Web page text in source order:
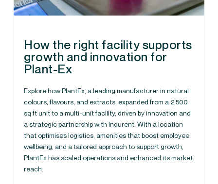
How the right facility supports
growth and innovation for
Plant-Ex
Explore how PlantEx, a leading manufacturer in natural
colours, flavours, and extracts, expanded from a 2,500
sq ft unit to a multi-unit facility, driven by innovation and
a strategic partnership with Indurent. With a location
that optimises logistics, amenities that boost employee
wellbeing, and a tailored approach to support growth,
PlantEx has scaled operations and enhanced its market
reach.